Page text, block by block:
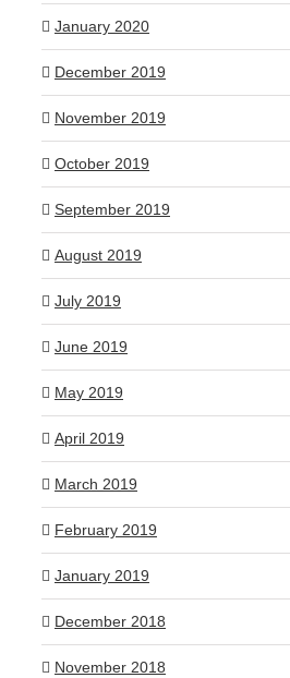
January 2020
December 2019
November 2019
October 2019
September 2019
August 2019
July 2019
June 2019
May 2019
April 2019
March 2019
February 2019
January 2019
December 2018
November 2018